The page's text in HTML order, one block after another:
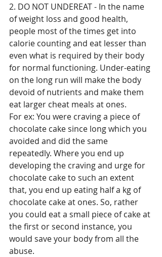
2. DO NOT UNDEREAT - In the name
of weight loss and good health,
people most of the times get into
calorie counting and eat lesser than
even what is required by their body
for normal functioning. Under-eating
on the long run will make the body
devoid of nutrients and make them
eat larger cheat meals at ones.
For ex: You were craving a piece of
chocolate cake since long which you
avoided and did the same
repeatedly. Where you end up
developing the craving and urge for
chocolate cake to such an extent
that, you end up eating half a kg of
chocolate cake at ones. So, rather
you could eat a small piece of cake at
the first or second instance, you
would save your body from all the
abuse.